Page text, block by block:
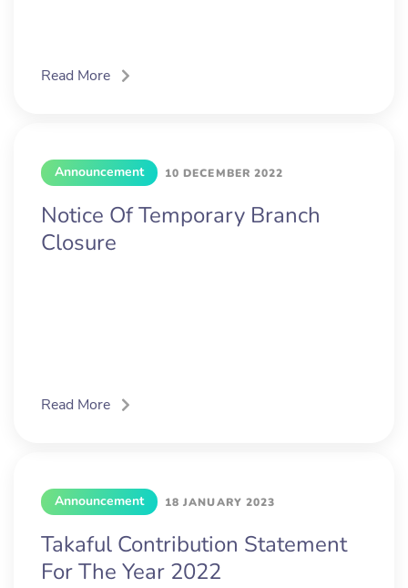
Read More
Announcement 10 DECEMBER 2022
Notice Of Temporary Branch
Closure
Read More
Announcement 18 JANUARY 2023
Takaful Contribution Statement
For The Year 2022